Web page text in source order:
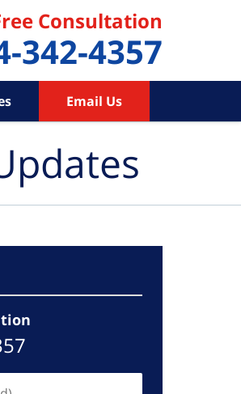
Consultation
342-4357
Email Us